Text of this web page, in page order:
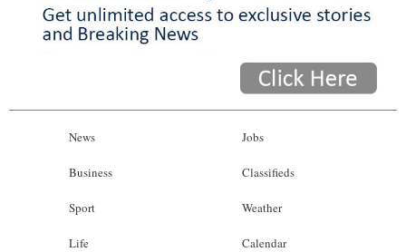
News
Business
Sport
Life
Jobs
Classifieds
Weather
Calendar